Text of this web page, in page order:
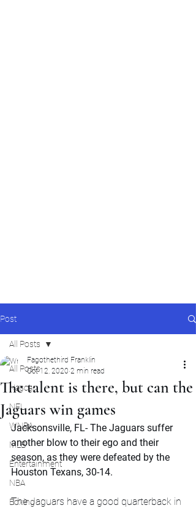
Post
All Posts
Nascar
NFL
WNBA
MLB
Entertainment
NBA
Boxing
All Posts
The talent is there, but can the
Jaguars win games
Fagothethird Franklin
Oct 12, 2020 2 min read
Jacksonsville, FL- The Jaguars suffer
another blow to their ego and their
season, as they were defeated by the
Houston Texans, 30-14.
The Jaguars have a good quarterback in